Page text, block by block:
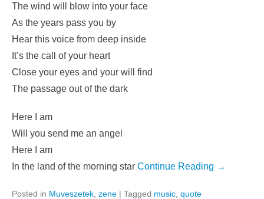
The wind will blow into your face
As the years pass you by
Hear this voice from deep inside
It’s the call of your heart
Close your eyes and your will find
The passage out of the dark
Here I am
Will you send me an angel
Here I am
In the land of the morning star Continue Reading →
Posted in Muveszetek zene | Tagged music quote